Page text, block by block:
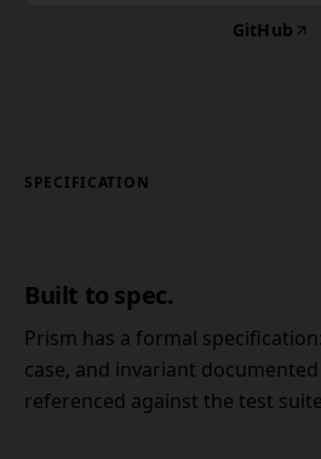
GitHub
SPECIFICATION
Built to spec.
Prism has a formal
case, and invariant
referenced against the test